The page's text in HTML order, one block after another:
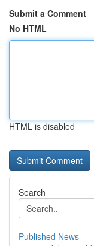
Submit a Comment
No HTML
HTML is disabled
Search
Published News